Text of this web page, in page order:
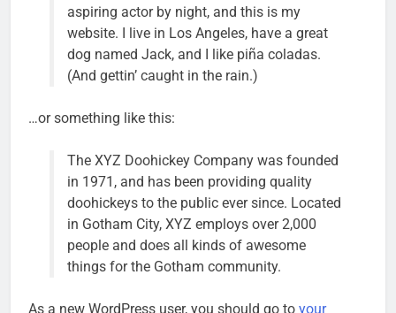
aspiring actor by night, and this is my
website. I live in Los Angeles, have a great
dog named Jack, and I like piña coladas.
(And gettin’ caught in the rain.)
…or something like this:
The XYZ Doohickey Company was founded
in 1971, and has been providing quality
doohickeys to the public ever since. Located
in Gotham City, XYZ employs over 2,000
people and does all kinds of awesome
things for the Gotham community.
As a new WordPress user, you should go to your